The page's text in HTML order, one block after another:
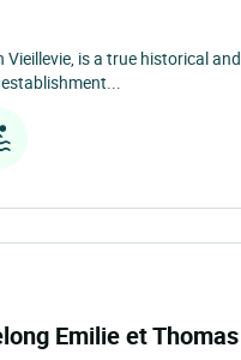
is a true historical and
Emilie et Thomas